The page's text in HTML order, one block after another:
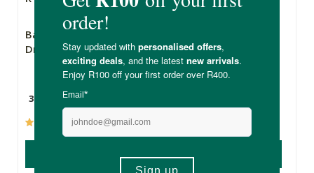
BabyNature Sleep
Drops
30ml
(4)
Remedies Kiddies
Snotty Totty